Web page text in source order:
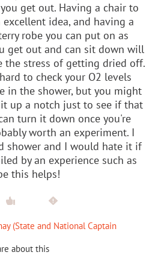
get out. Having a chair to
idea, and having a
robe you can put on as
get out and can sit down will
the stress of getting dried off.
to check your O2 levels
in the shower, but you might
up a notch just to see if that
turn it down once you're
worth an experiment. I
shower and I would hate it if
by an experience such as
this helps!
(State and National Captain
about this